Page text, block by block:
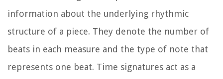
information about the underlying rhythmic
structure of a piece. They denote the number of
beats in each measure and the type of note that
represents one beat. Time signatures act as a